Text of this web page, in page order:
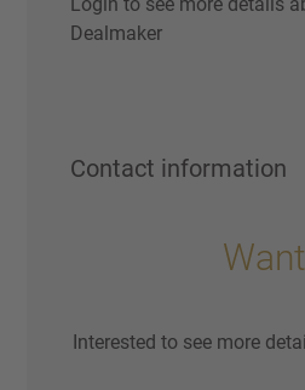
Dealmaker
Contact information
Interested to see more